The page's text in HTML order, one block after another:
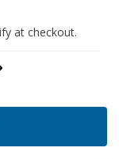
at checkout.